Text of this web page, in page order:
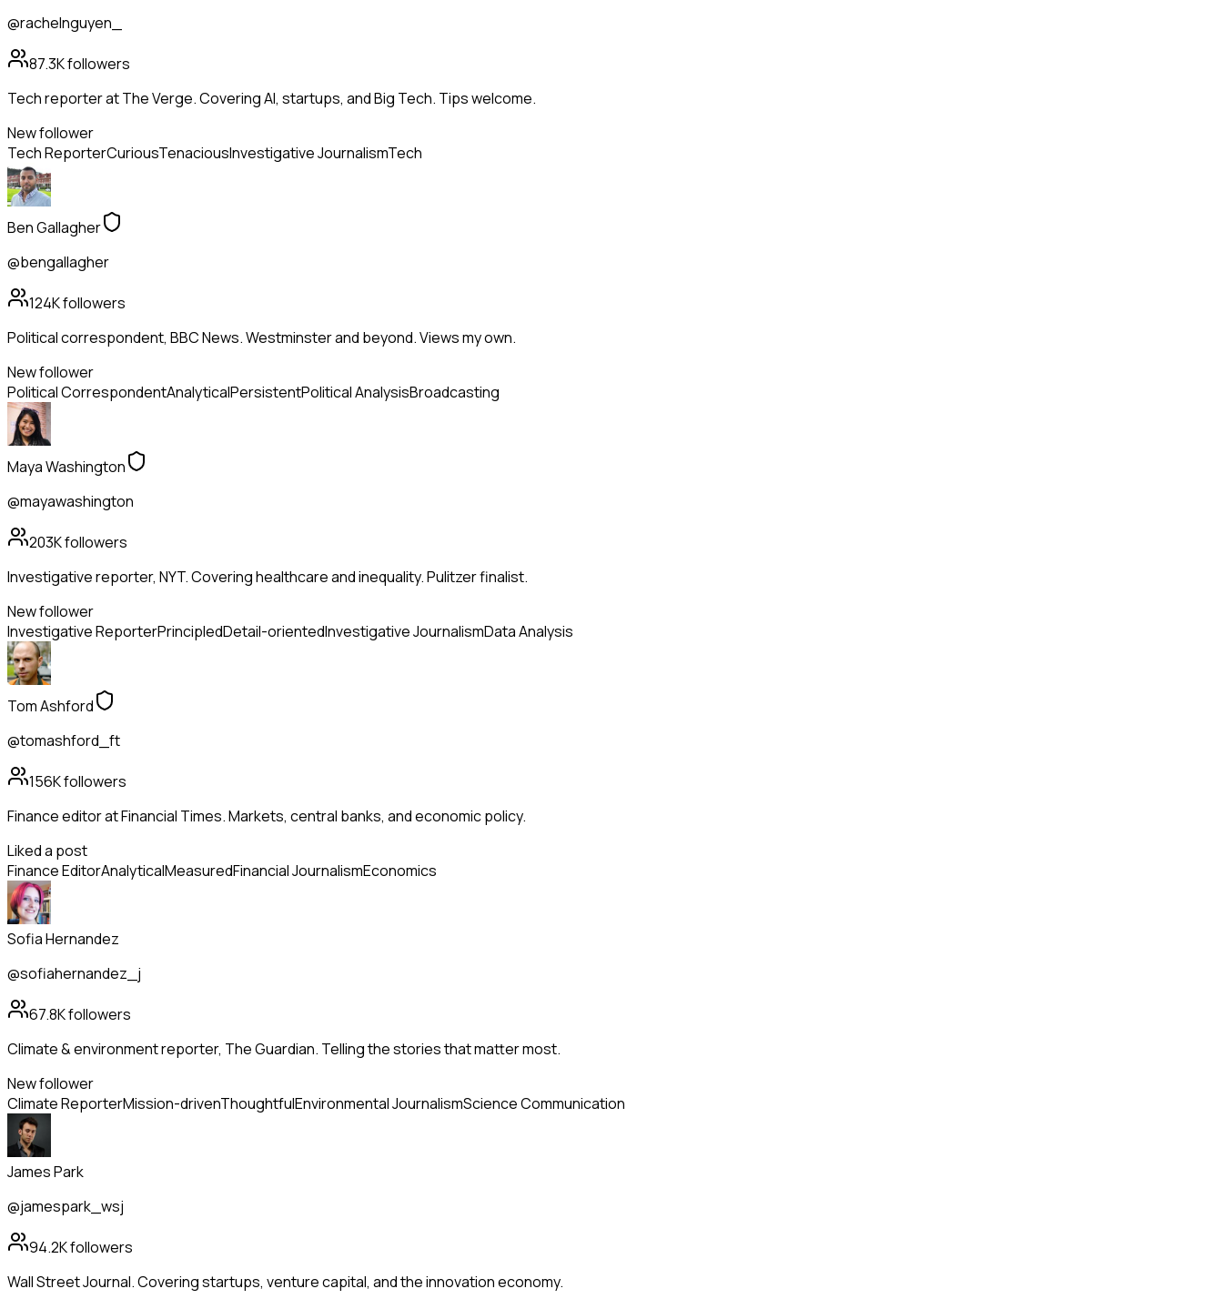
@rachelnguyen_
87.3Kfollowers
Tech reporter at The Verge. Covering AI, startups, and Big Tech. Tips welcome.
New follower
Tech ReporterCuriousTenaciousInvestigative JournalismTech
Ben Gallagher
@bengallagher
124Kfollowers
Political correspondent, BBC News. Westminster and beyond. Views my own.
New follower
Political CorrespondentAnalyticalPersistentPolitical AnalysisBroadcasting
Maya Washington
@mayawashington
203Kfollowers
Investigative reporter, NYT. Covering healthcare and inequality. Pulitzer finalist.
New follower
Investigative ReporterPrincipledDetail-orientedInvestigative JournalismData Analysis
Tom Ashford
@tomashford_ft
156Kfollowers
Finance editor at Financial Times. Markets, central banks, and economic policy.
Liked a post
Finance EditorAnalyticalMeasuredFinancial JournalismEconomics
Sofia Hernandez
@sofiahernandez_j
67.8Kfollowers
Climate & environment reporter, The Guardian. Telling the stories that matter most.
New follower
Climate ReporterMission-drivenThoughtfulEnvironmental JournalismScience Communication
James Park
@jamespark_wsj
94.2Kfollowers
Wall Street Journal. Covering startups, venture capital, and the innovation economy.